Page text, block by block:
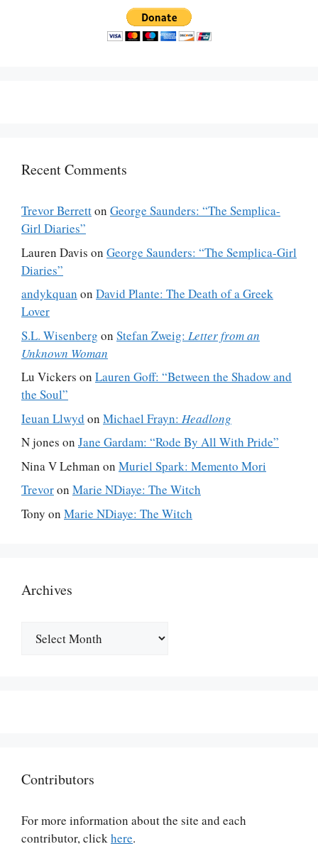
Recent Comments
Trevor Berretton George Saunders: “The Semplica-
Girl Diaries”
Lauren Davis on George Saunders: “The Semplica-Girl
Diaries”
andykquan on David Plante: The Death of a Greek
Lover
S.L. Wisenberg on Stefan Zweig: Letter from an
Unknown Woman
Lu Vickers on Lauren Goff: “Between the Shadow and
the Soul”
Ieuan Llwyd on Michael Frayn: Headlong
N jones on Jane Gardam: “Rode By All With Pride”
Nina V Lehman on Muriel Spark: Memento Mori
Trevoron Marie NDiaye: The Witch
Tony on Marie NDiaye: The Witch
Archives
Contributors
For more information about the site and each
contributor, clickhere.